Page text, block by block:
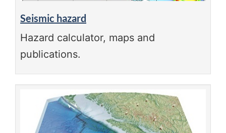
Seismic hazard
Hazard calculator, maps and
publications.